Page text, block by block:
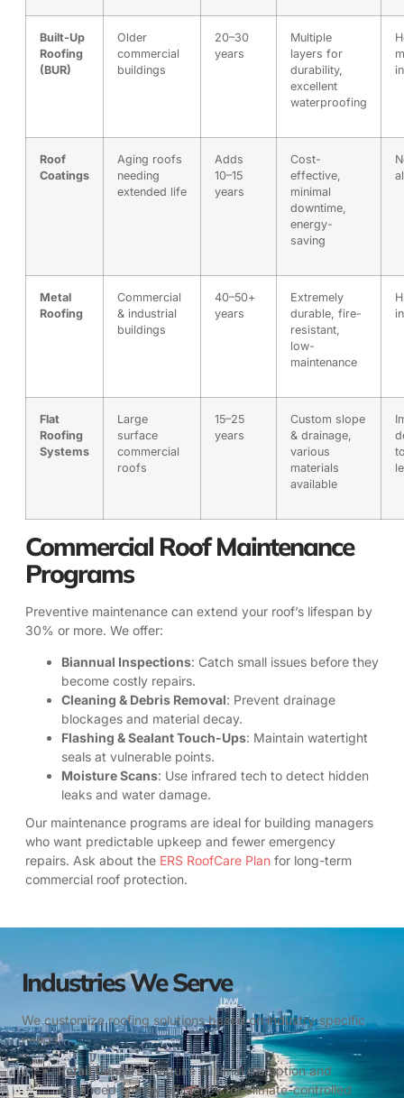
Built-Up
Roofing
(BUR)
Older
commercial
buildings
20–30
years
Multiple
layers for
durability,
excellent
waterproofing
Roof
Coatings
Aging roofs
needing
extended life
Adds
10–15
years
Cost-
effective,
minimal
downtime,
energy-
saving
Metal
Roofing
Commercial
& industrial
buildings
40–50+
years
Extremely
durable, fire-
resistant,
low-
maintenance
Flat
Roofing
Systems
Large
surface
commercial
roofs
15–25
years
Custom slope
& drainage,
various
materials
available
Commercial Roof Maintenance
Programs
Preventive maintenance can extend your roof’s lifespan by
30% or more. We offer:
Biannual Inspections: Catch small issues before they
become costly repairs.
Cleaning & Debris Removal: Prevent drainage
blockages and material decay.
Flashing & Sealant Touch-Ups: Maintain watertight
seals at vulnerable points.
Moisture Scans: Use infrared tech to detect hidden
leaks and water damage.
Our maintenance programs are ideal for building managers
who want predictable upkeep and fewer emergency
repairs. Ask about the ERS RoofCare Plan for long-term
commercial roof protection.
Industries We Serve
We customize roofing solutions based on industry-specific
needs:
Retail Centers: Require minimal disruption and
enhanced energy efficiency for climate-controlled